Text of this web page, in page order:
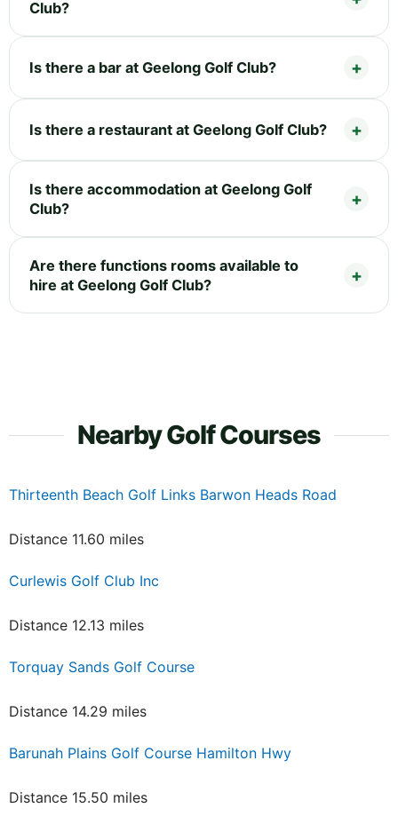
Club?
Is there a bar at Geelong Golf Club?
Is there a restaurant at Geelong Golf Club?
Is there accommodation at Geelong Golf
Club?
Are there functions rooms available to
hire at Geelong Golf Club?
Nearby Golf Courses
Thirteenth Beach Golf Links Barwon Heads Road
Distance 11.60 miles
Curlewis Golf Club Inc
Distance 12.13 miles
Torquay Sands Golf Course
Distance 14.29 miles
Barunah Plains Golf Course Hamilton Hwy
Distance 15.50 miles